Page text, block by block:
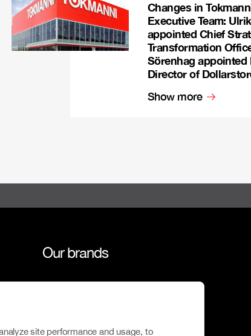
site performance and usage, to
Changes in
Executive Team:
appointed Chief
Transformation
Sörenhag appointed
Director of
Show more
Our brands
Click Shoes and Shoe House